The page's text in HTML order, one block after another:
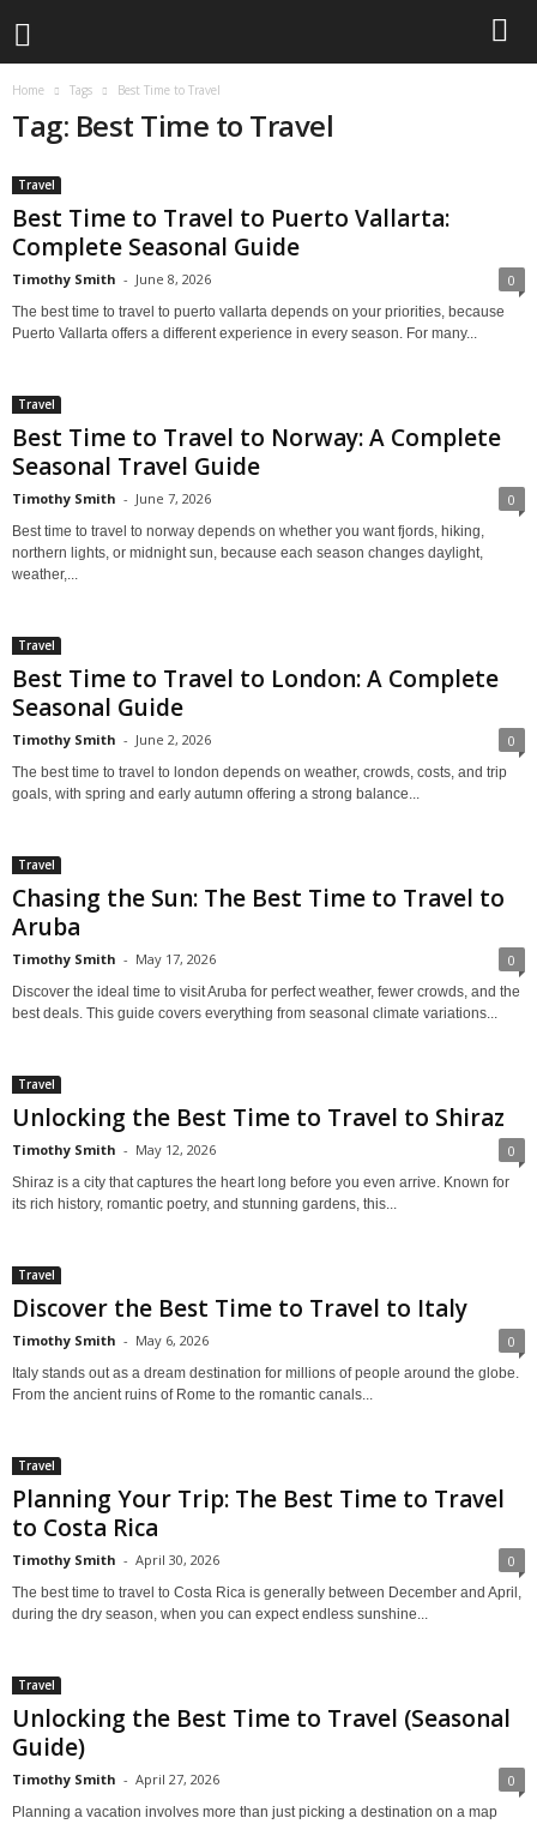
Home Tags Best Time to Travel
Tag: Best Time to Travel
Travel
Best Time to Travel to Puerto Vallarta:
Complete Seasonal Guide
Timothy Smith - June 8, 2026 0
The best time to travel to puerto vallarta depends on your priorities, because
Puerto Vallarta offers a different experience in every season. For many...
Travel
Best Time to Travel to Norway: A Complete
Seasonal Travel Guide
Timothy Smith - June 7, 2026 0
Best time to travel to norway depends on whether you want fjords, hiking,
northern lights, or midnight sun, because each season changes daylight,
weather,...
Travel
Best Time to Travel to London: A Complete
Seasonal Guide
Timothy Smith - June 2, 2026 0
The best time to travel to london depends on weather, crowds, costs, and trip
goals, with spring and early autumn offering a strong balance...
Travel
Chasing the Sun: The Best Time to Travel to
Aruba
Timothy Smith - May 17, 2026 0
Discover the ideal time to visit Aruba for perfect weather, fewer crowds, and the
best deals. This guide covers everything from seasonal climate variations...
Travel
Unlocking the Best Time to Travel to Shiraz
Timothy Smith - May 12, 2026 0
Shiraz is a city that captures the heart long before you even arrive. Known for
its rich history, romantic poetry, and stunning gardens, this...
Travel
Discover the Best Time to Travel to Italy
Timothy Smith - May 6, 2026 0
Italy stands out as a dream destination for millions of people around the globe.
From the ancient ruins of Rome to the romantic canals...
Travel
Planning Your Trip: The Best Time to Travel
to Costa Rica
Timothy Smith - April 30, 2026 0
The best time to travel to Costa Rica is generally between December and April,
during the dry season, when you can expect endless sunshine...
Travel
Unlocking the Best Time to Travel (Seasonal
Guide)
Timothy Smith - April 27, 2026 0
Planning a vacation involves more than just picking a destination on a map